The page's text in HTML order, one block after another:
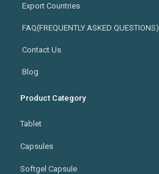
Export Countries
FAQ(FREQUENTLY ASKED QUESTIONS)
Contact Us
Blog
Product Category
Tablet
Capsules
Softgel Capsule